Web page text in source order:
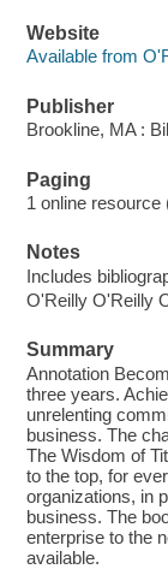
Website
Available from
Publisher
Brookline, MA :
Paging
1 online resource
Notes
Includes
O'Reilly O'Reilly
Summary
Annotation
three years.
unrelenting
business. The
The Wisdom of
to the top, for
organizations, in
business. The
enterprise to the
available.